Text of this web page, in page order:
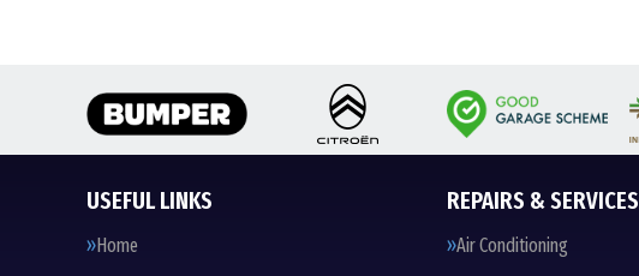
USEFUL LINKS
Home
REPAIRS & SERVICES
Air Conditioning